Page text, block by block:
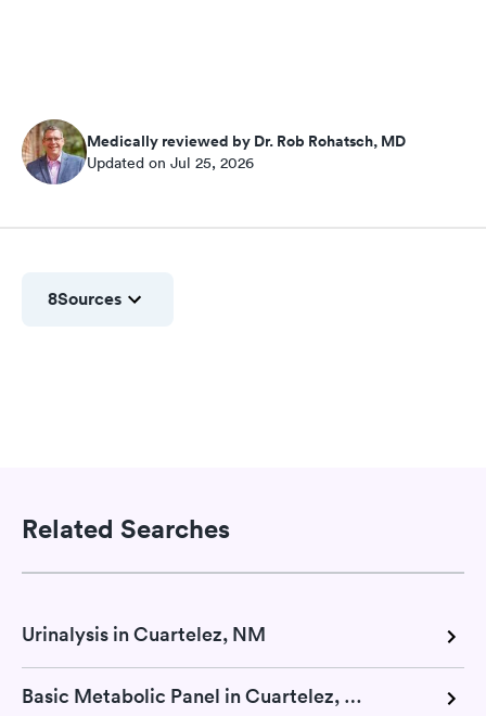
Medically reviewed by Dr. Rob Rohatsch, MD
Updated on Jul 25, 2026
8Sources
Related Searches
Urinalysis in Cuartelez, NM
Basic Metabolic Panel in Cuartelez, NM